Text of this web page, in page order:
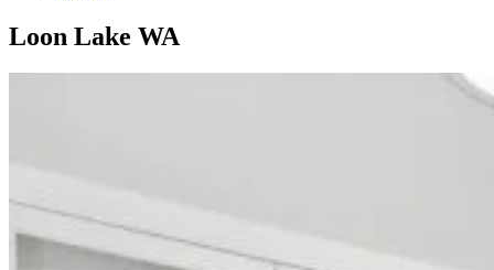
Loon Lake WA